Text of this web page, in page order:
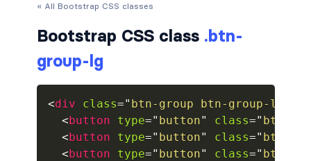
accordion-item
alert-danger
« All Bootstrap CSS classes
Bootstrap CSS class .btn-
group-lg
<div class=" btn-group btn-group-lg
<button type=" button" class=" btn
<button type=" button" class=" btn
<button type=" button" class=" btn